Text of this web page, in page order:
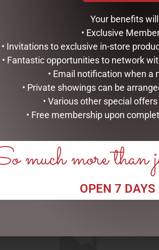
in this browser for the next time I comment.
RELATED
Your benefits
• Exclusive
• Invitations to exclusive in-store
• Fantastic opportunities to network
• Email notification when a
• Private showings can be
• Various other special
• Free membership upon
much more than
OPEN 7 DAYS